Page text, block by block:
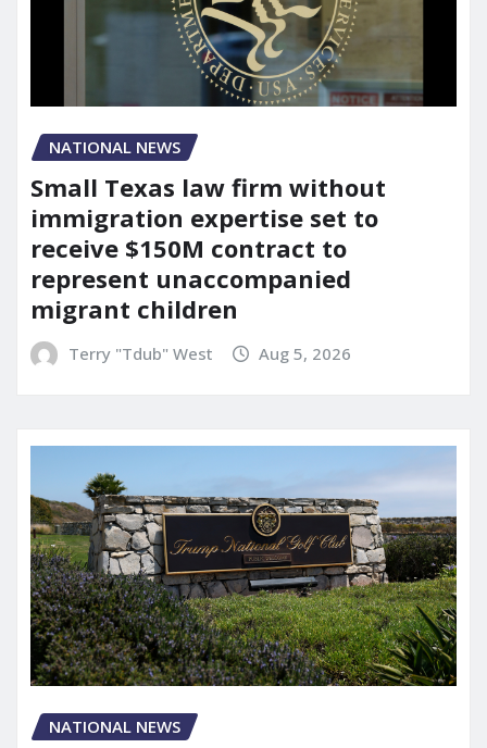
NATIONAL NEWS
Small Texas law firm without
immigration expertise set to
receive $150M contract to
represent unaccompanied
migrant children
Terry "Tdub" West Aug 5, 2026
NATIONAL NEWS